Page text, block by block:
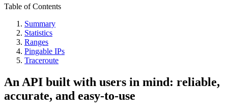
Table of Contents
Summary
Statistics
Ranges
Pingable IPs
Traceroute
An API built with users in mind: reliable,
accurate, and easy-to-use